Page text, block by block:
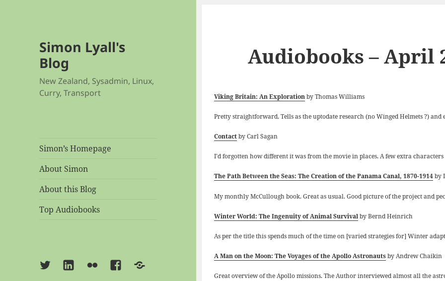
Simon Lyall's
Blog
New Zealand, Sysadmin, Linux,
Curry, Transport
Simon’s Homepage
About Simon
About this Blog
Top Audiobooks
TwitterLinkedinFlickrFacebookBlueSky
Audiobooks – April
Viking Britain: An Explorationby Thomas Williams
Pretty straightforward, Tells as the uptodate research (no Winged Helmets ?)
Contactby Carl Sagan
I’d forgotten how different it was from the movie in places. A few extra
The Path Between the Seas: The Creation of the Panama Canal, 1870-1914by
My monthly McCullough book. Great as usual. Good picture of the project and
Winter World: The Ingenuity of Animal Survivalby Bernd Heinrich
As per the title this spends much of the time on [varied strategies for] Winter
A Man on the Moon: The Voyages of the Apollo Astronautsby Andrew Chaikin
Great overview of the Apollo missions. The Author interviewed almost all the